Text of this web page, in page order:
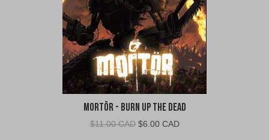
Mortör - Burn Up The Dead
$11.00 CAD Original
$6.00 CADCurrent